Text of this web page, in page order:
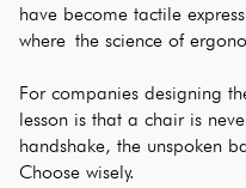
have become tactile
where the science of
For companies designing
lesson is that a chair is
handshake, the unspoken
Choose wisely.